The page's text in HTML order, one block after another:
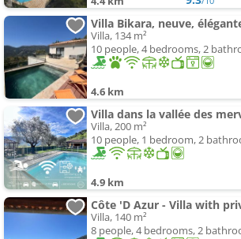
Villa, 134 m²
10 people, 4 bedrooms, 2
4.6 km
Villa, 200 m²
10 people, 1 bedroom, 2
4.9 km
Côte 'D Azur - Villa with
Villa, 140 m²
8 people, 4 bedrooms, 2